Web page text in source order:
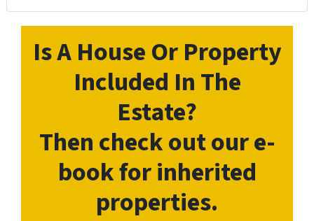
Is A House Or Property
Included In The
Estate?
Then check out our e-
book for inherited
properties.